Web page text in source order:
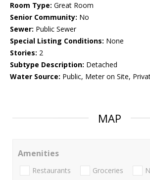
Room Type: Great Room
Senior Community: No
Sewer: Public Sewer
Special Listing Conditions: None
Stories: 2
Subtype Description: Detached
Water Source: Public, Meter on Site,
MAP
Amenities
Restaurants Groceries